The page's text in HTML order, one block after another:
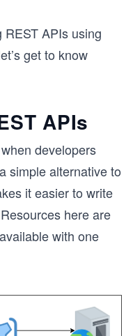
REST APIs using
get to know
APIs
developers
simple alternative to
it easier to write
here are
with one